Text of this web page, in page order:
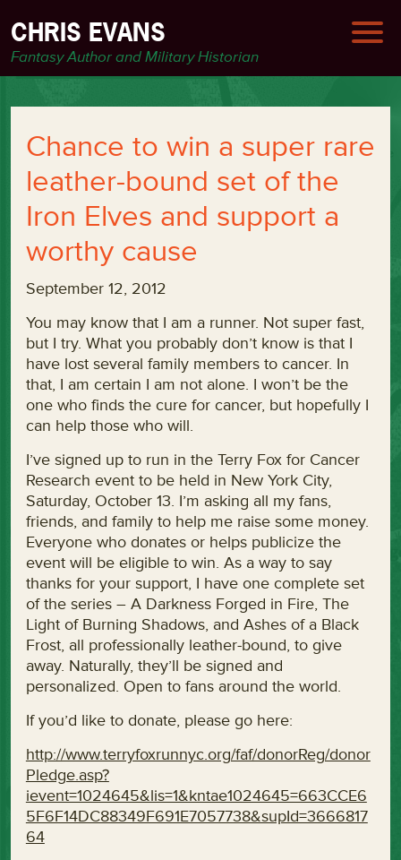
CHRIS EVANS
Fantasy Author and Military Historian
Chance to win a super rare
leather-bound set of the
Iron Elves and support a
worthy cause
September 12, 2012
You may know that I am a runner. Not super fast,
but I try. What you probably don’t know is that I
have lost several family members to cancer. In
that, I am certain I am not alone. I won’t be the
one who finds the cure for cancer, but hopefully I
can help those who will.
I’ve signed up to run in the Terry Fox for Cancer
Research event to be held in New York City,
Saturday, October 13. I’m asking all my fans,
friends, and family to help me raise some money.
Everyone who donates or helps publicize the
event will be eligible to win. As a way to say
thanks for your support, I have one complete set
of the series – A Darkness Forged in Fire, The
Light of Burning Shadows, and Ashes of a Black
Frost, all professionally leather-bound, to give
away. Naturally, they’ll be signed and
personalized. Open to fans around the world.
If you’d like to donate, please go here:
http://www.terryfoxrunnyc.org/faf/donorReg/donor
Pledge.asp?
ievent=1024645&lis=1&kntae1024645=663CCE6
5F6F14DC88349F691E7057738&supId=3666817
64